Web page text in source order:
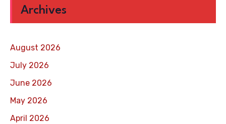
Archives
August 2026
July 2026
June 2026
May 2026
April 2026